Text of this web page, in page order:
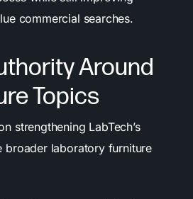
commercial searches.
Around
Topics
strengthening LabTech’s
broader laboratory furniture